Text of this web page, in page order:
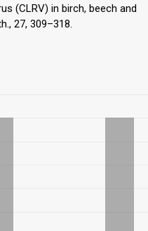
(CLRV) in birch, beech and
27, 309–318.